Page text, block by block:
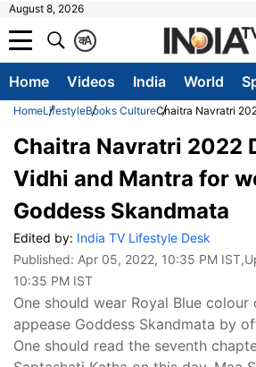
August 8, 2026
A
क
Home Videos India World
HomeLifestyleBooks CultureChaitra Navratri
Chaitra Navratri 2022
Vidhi and Mantra for
Goddess Skandmata
Edited by: India TV Lifestyle Desk
Published: Apr 05, 2022, 10:35 PM IST
10:35 PM IST
One should wear Royal Blue colour
appease Goddess Skandmata by
One should read the seventh